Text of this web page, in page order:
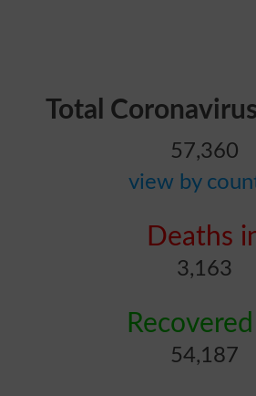
Total
57,360
view by
Deaths
3,163
54,187